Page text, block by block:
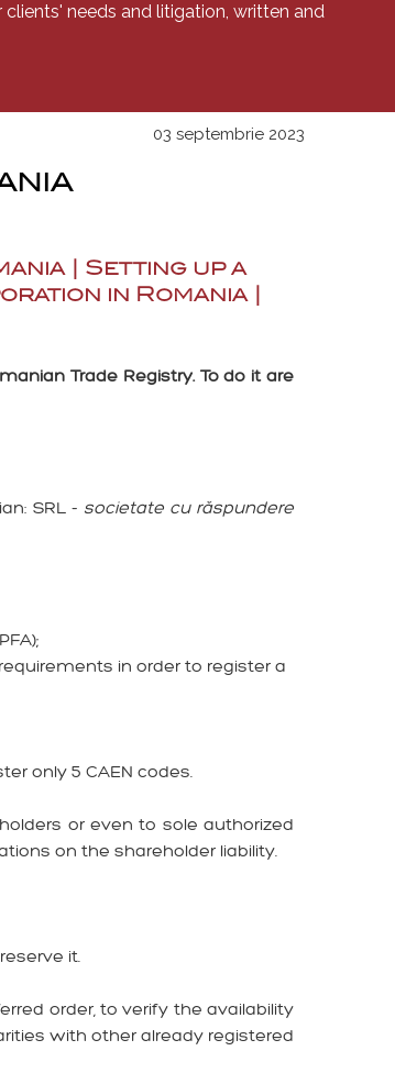
03 septembrie 2023
| Setting up a
in Romania |
Trade Registry. To do it are
SRL - societate cu răspundere
in order to register a
only 5 CAEN codes.
or even to sole authorized
on the shareholder liability.
it.
order, to verify the availability
with other already registered
needs and litigation, written and